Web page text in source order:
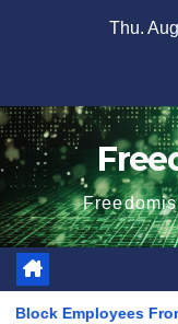
Thu.
From Exiting